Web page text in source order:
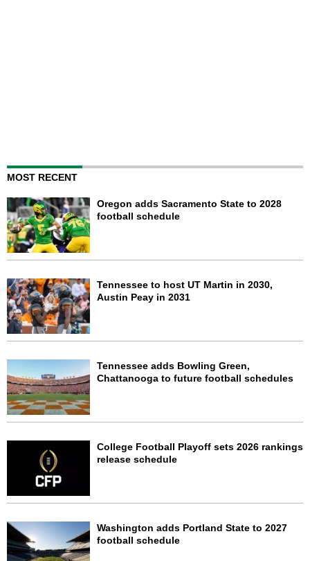
MOST RECENT
Oregon adds Sacramento State to 2028
football schedule
Tennessee to host UT Martin in 2030,
Austin Peay in 2031
Tennessee adds Bowling Green,
Chattanooga to future football schedules
College Football Playoff sets 2026 rankings
release schedule
Washington adds Portland State to 2027
football schedule